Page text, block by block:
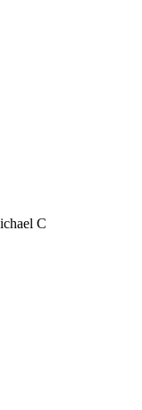
C